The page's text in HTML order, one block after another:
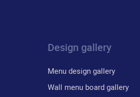
Design gallery
Menu design gallery
Wall menu board gallery